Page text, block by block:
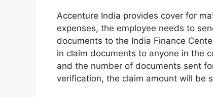
Accenture India provides cover for
expenses, the employee needs to
documents to the India Finance
in claim documents to anyone in the
and the number of documents sent
verification, the claim amount will be